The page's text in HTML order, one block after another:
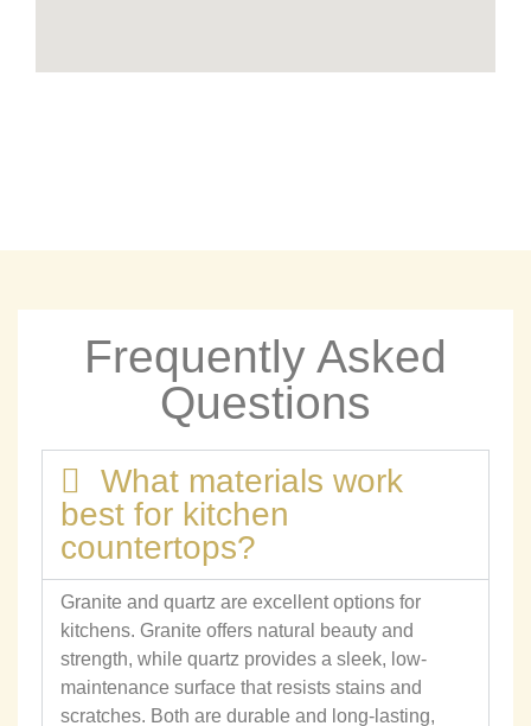
Frequently Asked
Questions
What materials work
best for kitchen
countertops?
Granite and quartz are excellent options for
kitchens. Granite offers natural beauty and
strength, while quartz provides a sleek, low-
maintenance surface that resists stains and
scratches. Both are durable and long-lasting,